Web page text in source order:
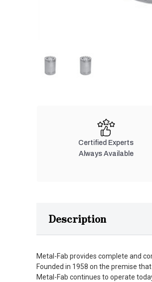
Certified Experts
Always Available
Description
Metal-Fab provides complete and
Founded in 1958 on the premise
Metal-Fab continues to operate